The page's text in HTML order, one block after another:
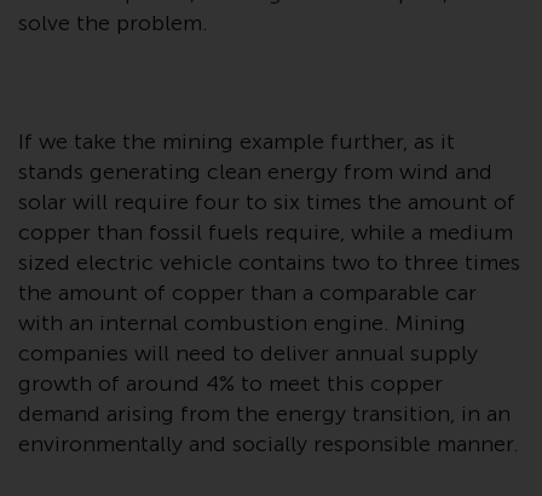
within the meaning of Article 10
Redwheel-managed funds in
Switzerland is FIRST
INDEPENDENT FUND SERVICES
LTD, Feldeggstrasse 12, CH-8008
Zurich. The paying agent of the
Redwheel-managed funds in
Switzerland is Helvetische Bank
AG, Seefeldstrasse 215, CH-8008
Zurich. The prospectus or
equivalent document of the
Redwheel-managed funds, the
solve the problem.
If we take the mining example further, as it
stands generating clean energy from wind and
solar will require four to six times the amount of
copper than fossil fuels require, while a medium
sized electric vehicle contains two to three times
the amount of copper than a comparable car
with an internal combustion engine. Mining
companies will need to deliver annual supply
growth of around 4% to meet this copper
demand arising from the energy transition, in an
environmentally and socially responsible manner.